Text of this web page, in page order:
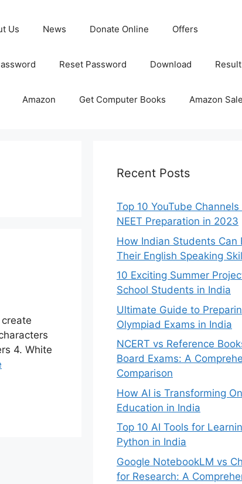
Us News Donate Online Offers
Reset Password Download Result
Amazon Get Computer Books Amazon
4. White
Recent Posts
Top 10 YouTube
NEET Preparation in 2023
How Indian Students Can
Their English Speaking
10 Exciting Summer
School Students in India
Ultimate Guide to
Olympiad Exams in India
NCERT vs Reference
Board Exams: A
Comparison
How AI is Transforming
Education in India
Top 10 AI Tools for
Python in India
Google NotebookLM vs
for Research: A